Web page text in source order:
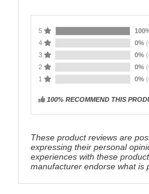
5
4
0%
3
0%
2
0%
1
0%
100% RECOMMEND THIS
These product reviews are
expressing their personal
experiences with these
manufacturer endorse what is